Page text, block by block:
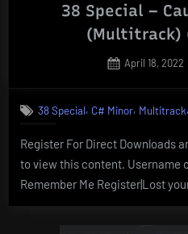
38 Special –
(Multitrack)
Posted
April 18, 2022
38 Special, C# Minor, Multitrack,
Register For Direct Downloads
to view this content. Username
Remember Me Register|Lost